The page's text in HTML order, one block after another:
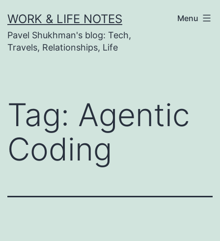
to
content
WORK & LIFE NOTES
Pavel Shukhman's blog: Tech,
Travels, Relationships, Life
Menu
Tag: Agentic
Coding